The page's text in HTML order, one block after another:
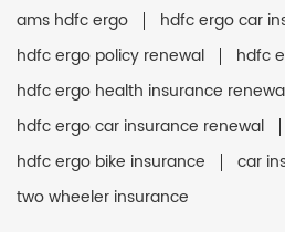
ams hdfc ergo
hdfc ergo car
hdfc ergo policy renewal
hdfc
hdfc ergo health insurance
hdfc ergo car insurance renewal
hdfc ergo bike insurance
car
two wheeler insurance